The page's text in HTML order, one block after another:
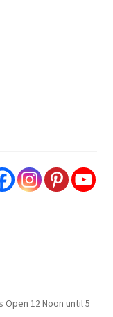
Open 12 Noon until 5